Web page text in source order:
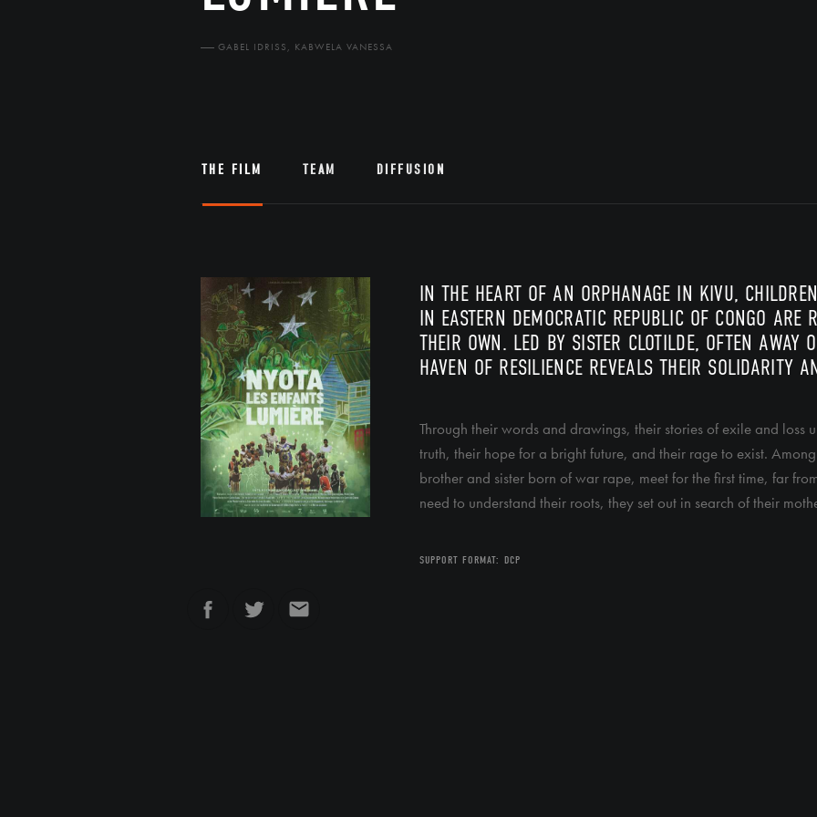
GABEL IDRISS, KABWELA VANESSA
THE FILM TEAM DIFFUSION
IN THE HEART OF AN ORPHANAGE IN KIVU,
IN EASTERN DEMOCRATIC REPUBLIC OF CONGO ARE
THEIR OWN. LED BY SISTER CLOTILDE, OFTEN AWAY
HAVEN OF RESILIENCE REVEALS THEIR SOLIDARITY
Through their words and drawings, their stories of exile and loss
truth, their hope for a bright future, and their rage to exist.
brother and sister born of war rape, meet for the first time, far
need to understand their roots, they set out in search of their
SUPPORT FORMAT: DCP